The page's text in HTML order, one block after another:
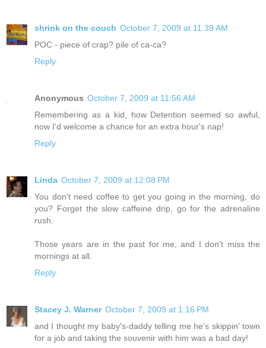
shrink on the couch October 7, 2009 at 11:39 AM
POC - piece of crap? pile of ca-ca?
Reply
Anonymous October 7, 2009 at 11:56 AM
Remembering as a kid, how Detention seemed so awful,
now I'd welcome a chance for an extra hour's nap!
Reply
Linda October 7, 2009 at 12:08 PM
You don't need coffee to get you going in the morning, do
you? Forget the slow caffeine drip, go for the adrenaline
rush.
Those years are in the past for me, and I don't miss the
mornings at all.
Reply
Stacey J. Warner October 7, 2009 at 1:16 PM
and I thought my baby's-daddy telling me he's skippin' town
for a job and taking the souvenir with him was a bad day!